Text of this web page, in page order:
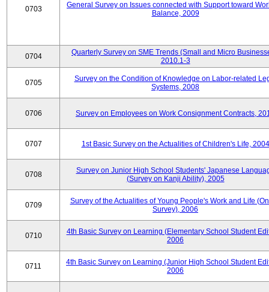
0703
General Survey on Issues connected with Support toward
Balance, 2009
0704
Quarterly Survey on SME Trends (Small and Micro
2010.1-3
0705
Survey on the Condition of Knowledge on Labor-related
Systems, 2008
0706 Survey on Employees on Work Consignment Contracts,
0707 1st Basic Survey on the Actualities of Children's Life, 2004
0708
Survey on Junior High School Students' Japanese
(Survey on Kanji Ability), 2005
0709
Survey of the Actualities of Young People's Work and Life
Survey), 2006
0710
4th Basic Survey on Learning (Elementary School Student
2006
0711
4th Basic Survey on Learning (Junior High School Student
2006